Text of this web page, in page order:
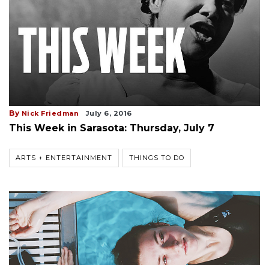
By Nick Friedman July 6, 2016
This Week in Sarasota: Thursday, July 7
ARTS + ENTERTAINMENT THINGS TO DO